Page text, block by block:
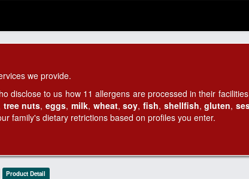
we provide.
disclose to us how 11 allergens are processed in their
tree nuts,eggs, milk, wheat,soy, fish, shellfish,gluten,
family's dietary retrictions based on profiles you enter.
Product Detail